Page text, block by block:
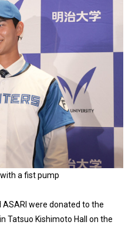
a fist pump
were donated to the
Tatsuo Kishimoto Hall on the